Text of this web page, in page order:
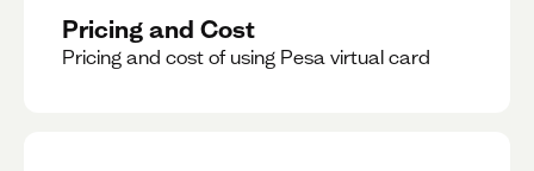
Pricing and Cost
Pricing and cost of using Pesa virtual card